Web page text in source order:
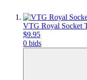
VTG Royal Socket
$9.95
0 bids